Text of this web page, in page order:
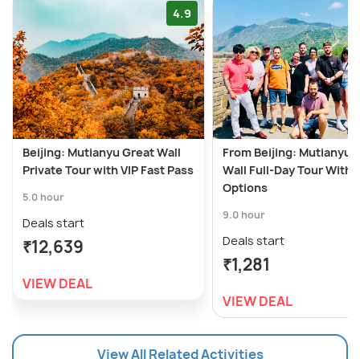
4.9
Beijing: Mutianyu Great Wall
Private Tour with VIP Fast Pass
5.0 hour
Deals start
₹12,639
VIEW DEAL
From Beijing: Mutianyu
Wall Full-Day Tour With
Options
9.0 hour
Deals start
₹1,281
VIEW DEAL
View All Related Activities